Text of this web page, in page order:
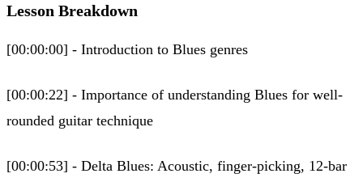
Lesson Breakdown
[00:00:00] - Introduction to Blues genres
[00:00:22] - Importance of understanding Blues for well-
rounded guitar technique
[00:00:53] - Delta Blues: Acoustic, finger-picking, 12-bar